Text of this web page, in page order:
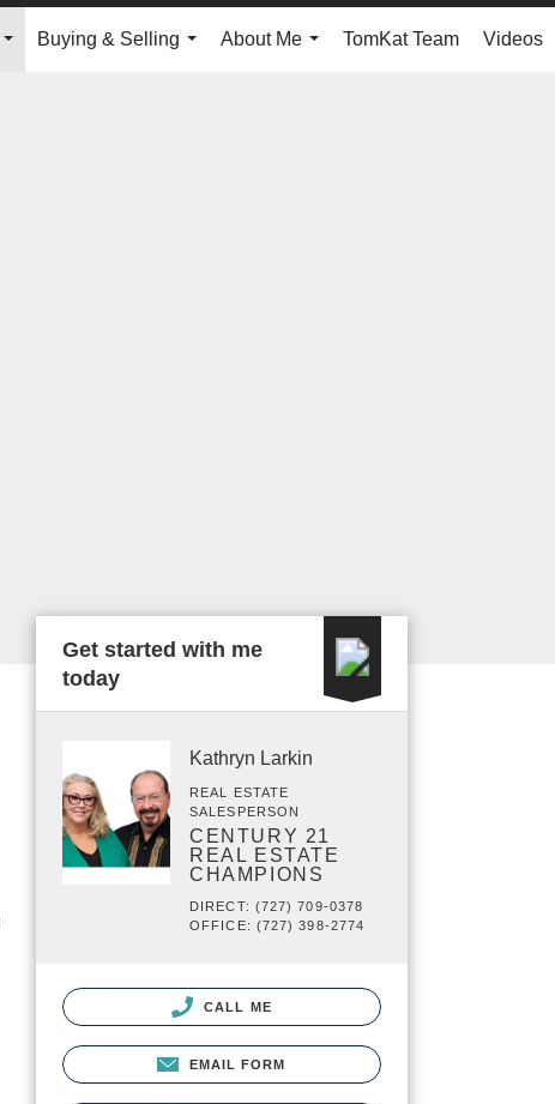
Buying & Selling
About Me
TomKat Team Videos
Get started with me
today
Kathryn Larkin
REAL ESTATE
SALESPERSON
CENTURY 21
REAL ESTATE
CHAMPIONS
DIRECT: (727) 709-0378
OFFICE: (727) 398-2774
CALL ME
EMAIL FORM